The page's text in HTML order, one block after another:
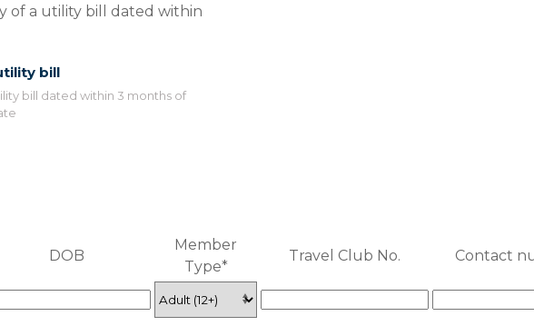
of a utility bill dated within
bill
bill dated within 3 months of
DOB
Member
Type*
Travel Club No. Contact